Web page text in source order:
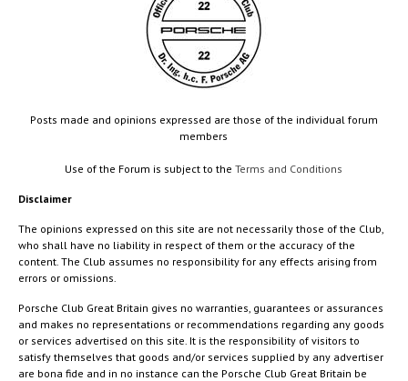
Posts made and opinions expressed are those of the individual forum
members
Use of the Forum is subject to theTerms and Conditions
Disclaimer
The opinions expressed on this site are not necessarily those of the Club,
who shall have no liability in respect of them or the accuracy of the
content. The Club assumes no responsibility for any effects arising from
errors or omissions.
Porsche Club Great Britain gives no warranties, guarantees or assurances
and makes no representations or recommendations regarding any goods
or services advertised on this site. It is the responsibility of visitors to
satisfy themselves that goods and/or services supplied by any advertiser
are bona fide and in no instance can the Porsche Club Great Britain be